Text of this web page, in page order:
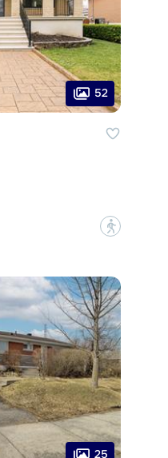
52
?
25